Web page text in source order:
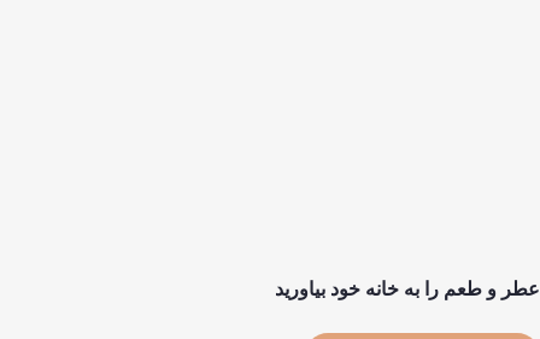
عطر و طعم را به خانه خود بیاورید